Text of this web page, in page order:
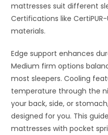
mattresses suit different
Certifications like
materials.
Edge support enhances
Medium firm options
most sleepers. Cooling
temperature through the
your back, side, or
designed for you. This
mattresses with pocket